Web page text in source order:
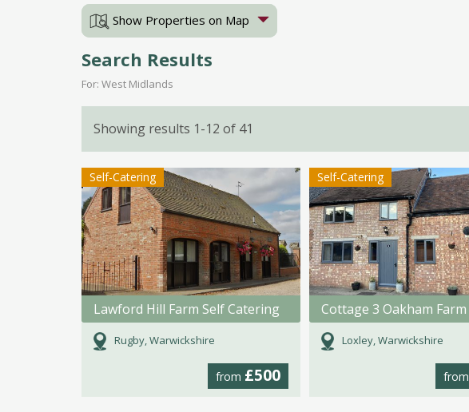
Show Properties on Map
Search Results
For: West Midlands
Showing results 1-12 of 41
Self-Catering
Lawford Hill Farm Self Catering
Rugby, Warwickshire
from £500
Self-Catering
Cottage 3 Oakham Farm
Loxley, Warwickshire
from